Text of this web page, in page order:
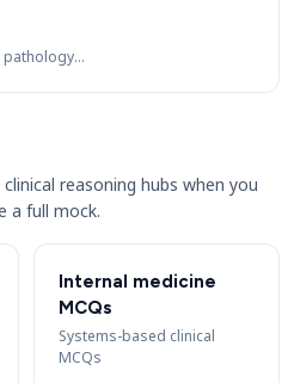
pathology…
reasoning hubs when you
a full mock.
Internal medicine
MCQs
Systems-based clinical
MCQs